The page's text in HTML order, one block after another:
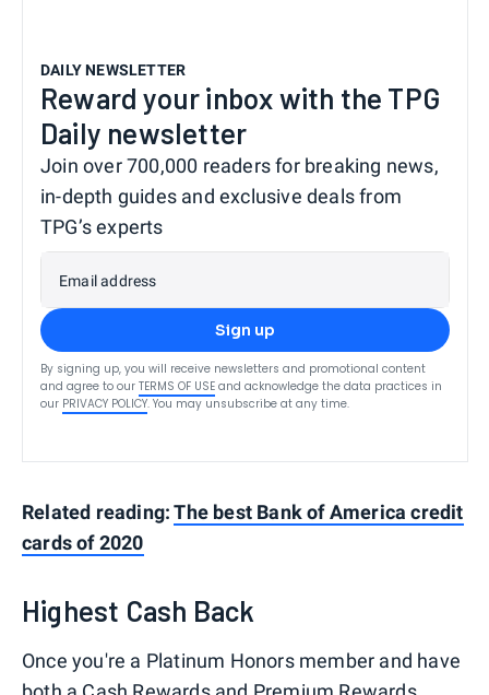
DAILY NEWSLETTER
Reward your inbox with the TPG
Daily newsletter
Join over 700,000 readers for breaking news,
in-depth guides and exclusive deals from
TPG’s experts
Email address
Sign up
By signing up, you will receive newsletters and promotional content
and agree to our TERMS OF USE and acknowledge the data practices in
our PRIVACY POLICY. You may unsubscribe at any time.
Related reading:The best Bank of America credit
cards of 2020
Highest Cash Back
Once you're a Platinum Honors member and have